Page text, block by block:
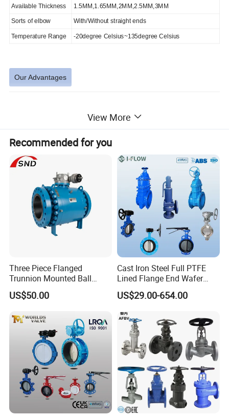
Available Thickness 1.5MM,1.65MM,2MM,2.5MM,3MM
Sorts of elbow With/Without straight ends
Temperature Range -20degree Celsius~135degree Celsius
Our Advantages
Each kind of products has strong corrosion resistance and over-long service lifetime
Problem-free welding and assembly and highest possible strengths.
4
Welding requirements: aware of the constantly increasing demands for quality of welding. In accordance with these demands, all
our weld and fittings meet the highest of standard. The reducers have cylindrical welding ends and are available for all tube
combinations, ensuring you that the right diameter and wall thickness for your process.
Detailed Photos
View More
Recommended for you
Three Piece Flanged
Trunnion Mounted Ball
Valve with Gear Operator
US$50.00
Cast Iron Steel Full PTFE
Lined Flange End Wafer
Type Butterfly Valve
US$29.00-654.00